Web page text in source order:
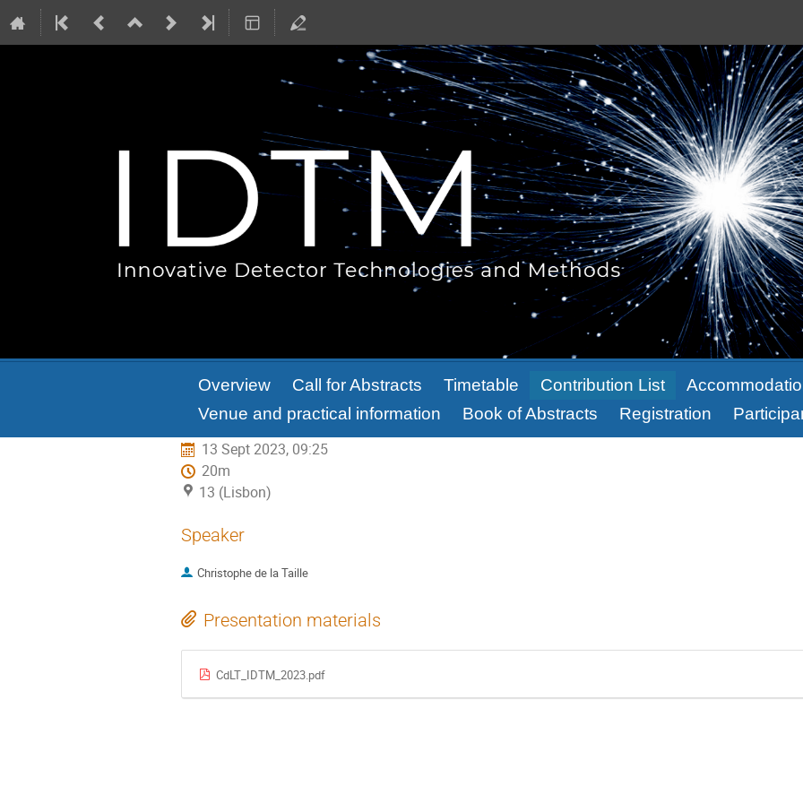
Overview Call for Abstracts Timetable Contribution List
Venue and practical information
Book of Abstracts Registration
13 Sept 2023, 09:25
20m
13 (Lisbon)
Speaker
Christophe de la Taille
Presentation materials
CdLT_IDTM_2023.pdf